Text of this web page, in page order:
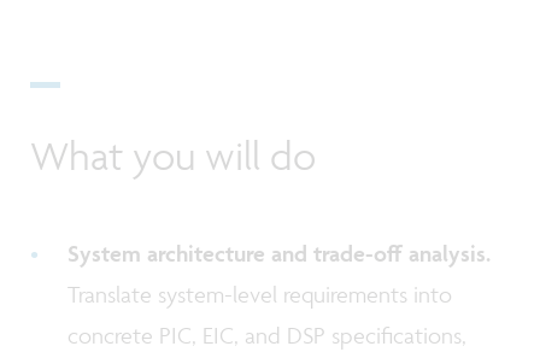
What you will do
System architecture and trade-off analysis.
Translate system-level requirements into
concrete PIC, EIC, and DSP specifications,